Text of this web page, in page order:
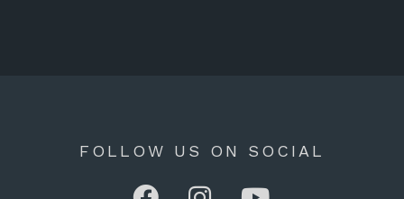
FOLLOW US ON SOCIAL